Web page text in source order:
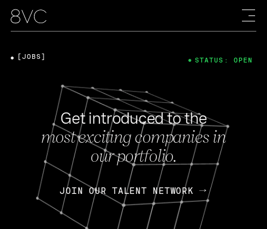
Get introduced to the
most exciting companies in
our portfolio.
JOIN OUR TALENT NETWORK
[JOBS] STATUS: OPEN